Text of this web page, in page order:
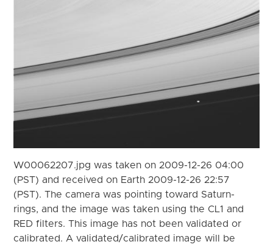
W00062207.jpg was taken on 2009-12-26 04:00
(PST) and received on Earth 2009-12-26 22:57
(PST). The camera was pointing toward Saturn-
rings, and the image was taken using the CL1 and
RED filters. This image has not been validated or
calibrated. A validated/calibrated image will be